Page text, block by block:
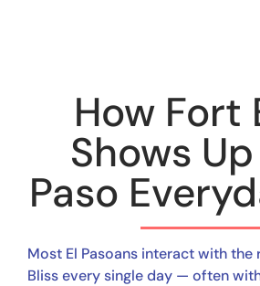
How Fort
Shows
Paso
Most El Pasoans interact with
Bliss every single day — often